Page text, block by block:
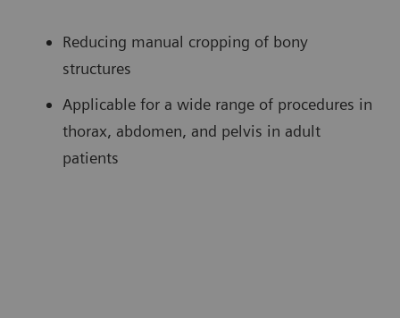
Reducing manual cropping of bony
structures
Applicable for a wide range of procedures in
thorax, abdomen, and pelvis in adult
patients